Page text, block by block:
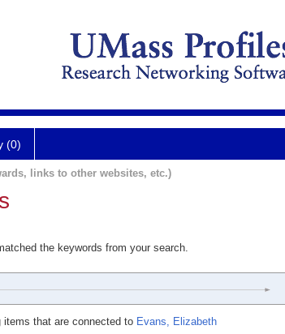
(0)
links to other websites, etc.)
the keywords from your search.
items that are connected to Evans, Elizabeth